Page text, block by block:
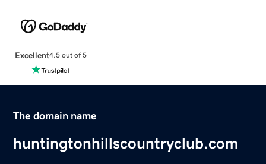
Excellent4.5 out of 5
The domain name
huntingtonhillscountryclub.com